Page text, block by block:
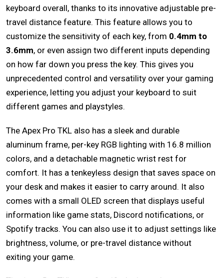
keyboard overall, thanks to its innovative adjustable pre-
travel distance feature. This feature allows you to
customize the sensitivity of each key, from 0.4mm to
3.6mm, or even assign two different inputs depending
on how far down you press the key. This gives you
unprecedented control and versatility over your gaming
experience, letting you adjust your keyboard to suit
different games and playstyles.
The Apex Pro TKL also has a sleek and durable
aluminum frame, per-key RGB lighting with 16.8 million
colors, and a detachable magnetic wrist rest for
comfort. It has a tenkeyless design that saves space on
your desk and makes it easier to carry around. It also
comes with a small OLED screen that displays useful
information like game stats, Discord notifications, or
Spotify tracks. You can also use it to adjust settings like
brightness, volume, or pre-travel distance without
exiting your game.